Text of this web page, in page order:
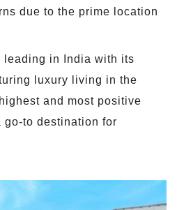
due to the prime location
leading in India with its
luxury living in the
and most positive
go-to destination for